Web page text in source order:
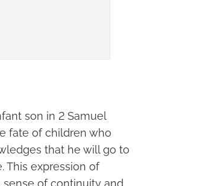
son in 2 Samuel
fate of children who
that he will go to
This expression of
of continuity and